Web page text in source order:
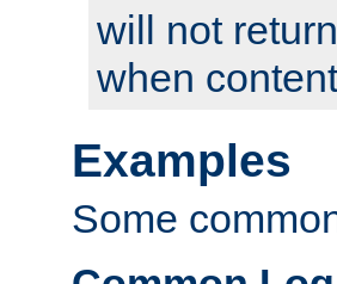
will not
when
Examples
Some